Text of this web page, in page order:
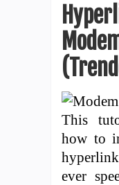
This
how to
ever